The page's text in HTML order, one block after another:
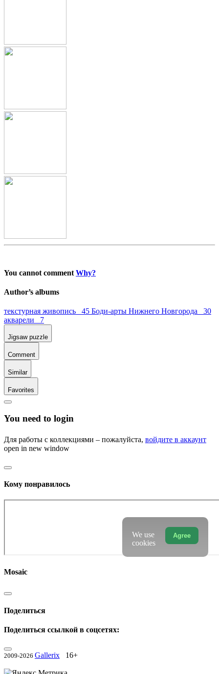
You cannot comment Why?
Author’s albums
текстурная живопись 45 Боди-арты Нижнего Новгорода 30
акварели 7
Jigsaw puzzle
Comment
Similar
Favorites
You need to login
Для работы с коллекциями – пожалуйста, войдите в аккаунт
open in new window
Кому понравилось
Mosaic
Поделиться
Поделиться ссылкой в соцсетях:
2009-2026 Gallerix 16+
Agree
We use
cookies